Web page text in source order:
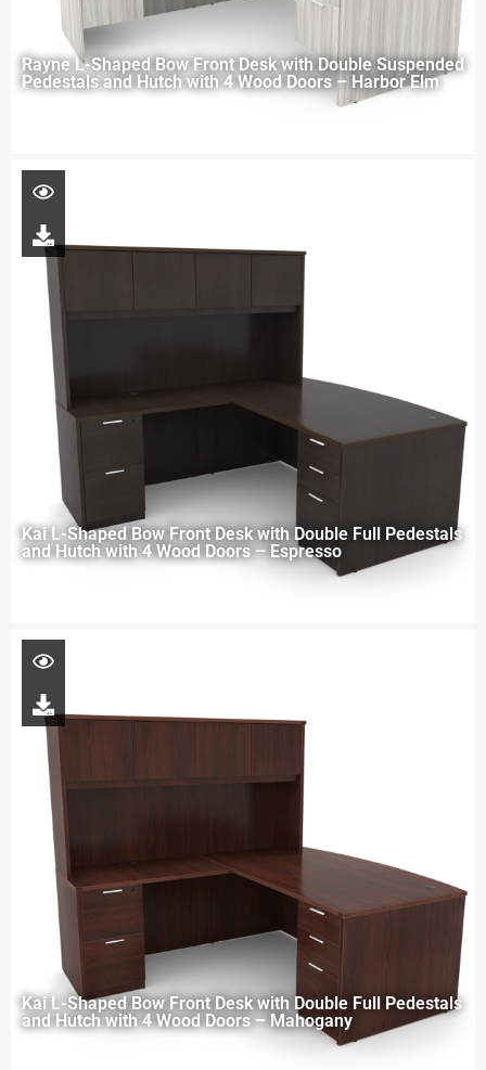
Rayne L-Shaped Bow Front Desk with Double Suspended
Pedestals and Hutch with 4 Wood Doors – Harbor Elm
Kai L-Shaped Bow Front Desk with Double Full Pedestals
and Hutch with 4 Wood Doors – Espresso
Kai L-Shaped Bow Front Desk with Double Full Pedestals
and Hutch with 4 Wood Doors – Mahogany